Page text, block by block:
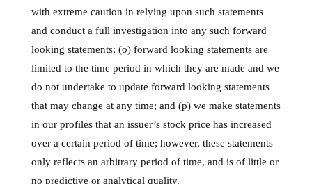
with extreme caution in relying upon such statements
and conduct a full investigation into any such forward
looking statements; (o) forward looking statements are
limited to the time period in which they are made and we
do not undertake to update forward looking statements
that may change at any time; and (p) we make statements
in our profiles that an issuer’s stock price has increased
over a certain period of time; however, these statements
only reflects an arbitrary period of time, and is of little or
no predictive or analytical quality.